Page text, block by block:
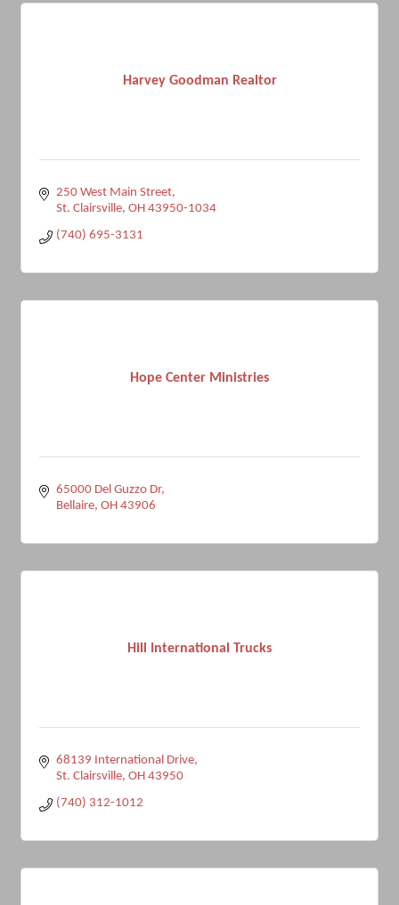
Harvey Goodman Realtor
250 West Main Street
St. Clairsville OH 43950-1034
(740) 695-3131
Hope Center Ministries
65000 Del Guzzo Dr
Bellaire OH 43906
Hill International Trucks
68139 International Drive
St. Clairsville OH 43950
(740) 312-1012